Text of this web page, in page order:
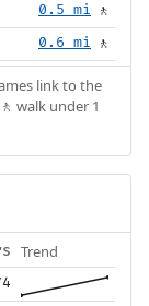
0.5 mi 🚶
0.6 mi 🚶
link to the
walk under 1
Trend